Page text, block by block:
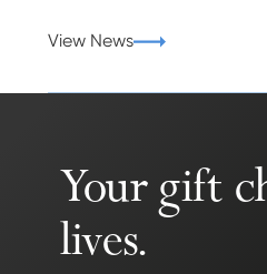
View News
Your gift
lives.